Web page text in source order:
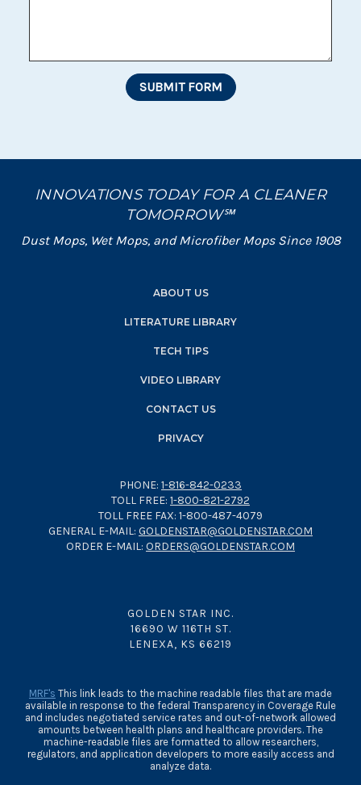
INNOVATIONS TODAY FOR A CLEANER
TOMORROW℠
Dust Mops, Wet Mops, and Microfiber Mops Since 1908
ABOUT US
LITERATURE LIBRARY
TECH TIPS
VIDEO LIBRARY
CONTACT US
PRIVACY
PHONE: 1-816-842-0233
TOLL FREE: 1-800-821-2792
TOLL FREE FAX: 1-800-487-4079
GENERAL E-MAIL: GOLDENSTAR@GOLDENSTAR.COM
ORDER E-MAIL: ORDERS@GOLDENSTAR.COM
GOLDEN STAR INC.
16690 W 116TH ST.
LENEXA, KS 66219
MRF's This link leads to the machine readable files that are made
available in response to the federal Transparency in Coverage Rule
and includes negotiated service rates and out-of-network allowed
amounts between health plans and healthcare providers. The
machine-readable files are formatted to allow researchers,
regulators, and application developers to more easily access and
analyze data.